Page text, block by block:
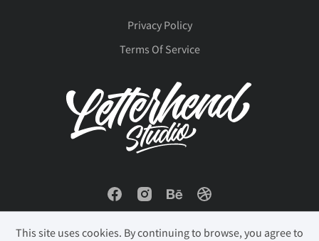
Privacy Policy
Terms Of Service
This site uses cookies. By continuing to browse, you agree to